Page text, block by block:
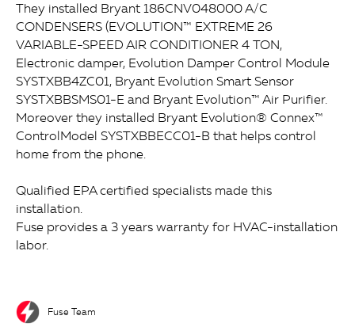
They installed Bryant 186CNV048000 A/C
CONDENSERS (EVOLUTION™ EXTREME 26
VARIABLE-SPEED AIR CONDITIONER 4 TON,
Electronic damper, Evolution Damper Control Module
SYSTXBB4ZC01, Bryant Evolution Smart Sensor
SYSTXBBSMS01-E and Bryant Evolution™ Air Purifier.
Moreover they installed Bryant Evolution® Connex™
ControlModel SYSTXBBECC01-B that helps control
home from the phone.
Qualified EPA certified specialists made this
installation.
Fuse provides a 3 years warranty for HVAC-installation
labor.
Fuse Team